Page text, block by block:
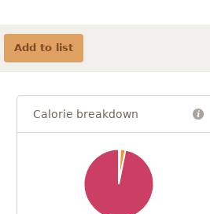
Add to list
Calorie breakdown